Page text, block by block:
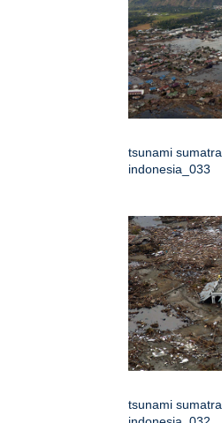
tsunami sumatra
indonesia_033
tsunami sumatra